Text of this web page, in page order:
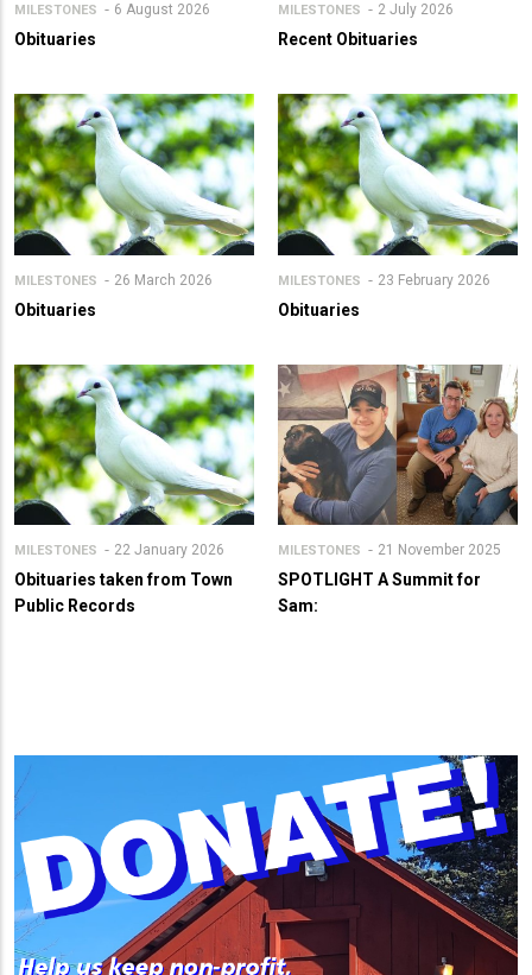
MILESTONES 6 August 2026
Obituaries
MILESTONES 2 July 2026
Recent Obituaries
MILESTONES 26 March 2026
Obituaries
MILESTONES 23 February 2026
Obituaries
MILESTONES 22 January 2026
Obituaries taken from Town
Public Records
MILESTONES 21 November 2025
SPOTLIGHT A Summit for
Sam: